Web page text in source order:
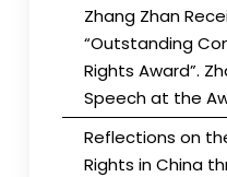
Zhang Zhan
“Outstanding
Rights Award”.
Speech at the
Reflections on
Rights in China